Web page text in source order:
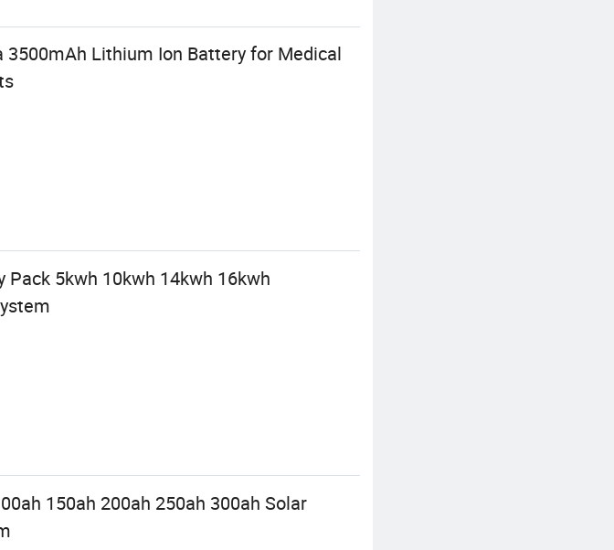
3500mAh Lithium Ion Battery for Medical
5kwh 10kwh 14kwh 16kwh
150ah 200ah 250ah 300ah Solar